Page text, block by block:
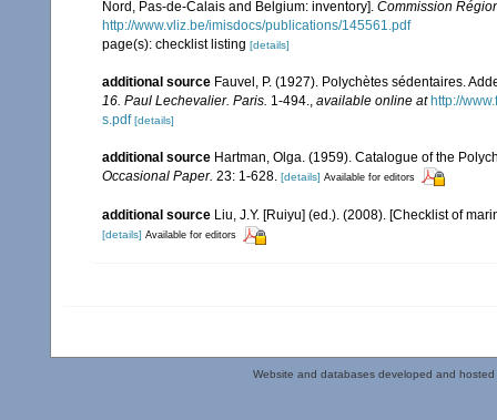
Nord, Pas-de-Calais and Belgium: inventory]. Commission
http://www.vliz.be/imisdocs/publications/145561.pdf
page(s): checklist listing [details]
additional source Fauvel, P. (1927). Polychètes sédentaires.
16. Paul Lechevalier. Paris. 1-494., available online at http://
s.pdf [details]
additional source Hartman, Olga. (1959). Catalogue of the
Occasional Paper. 23: 1-628. [details] Available for editors
additional source Liu, J.Y. [Ruiyu] (ed.). (2008). [Checklist of
[details] Available for editors
Website and databases developed and